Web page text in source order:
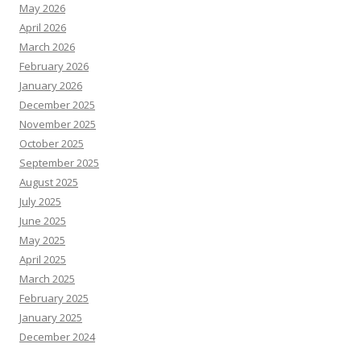
May 2026
April 2026
March 2026
February 2026
January 2026
December 2025
November 2025
October 2025
September 2025
August 2025
July 2025
June 2025
May 2025
April 2025
March 2025
February 2025
January 2025
December 2024